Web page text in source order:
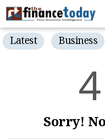
Latest Business
4
Sorry!